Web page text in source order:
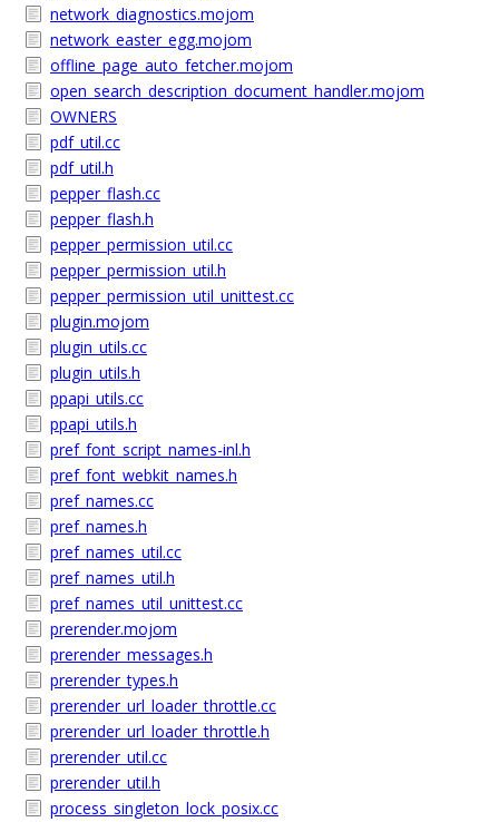
network_diagnostics.mojom
network_easter_egg.mojom
offline_page_auto_fetcher.mojom
open_search_description_document_handler.mojom
OWNERS
pdf_util.cc
pdf_util.h
pepper_flash.cc
pepper_flash.h
pepper_permission_util.cc
pepper_permission_util.h
pepper_permission_util_unittest.cc
plugin.mojom
plugin_utils.cc
plugin_utils.h
ppapi_utils.cc
ppapi_utils.h
pref_font_script_names-inl.h
pref_font_webkit_names.h
pref_names.cc
pref_names.h
pref_names_util.cc
pref_names_util.h
pref_names_util_unittest.cc
prerender.mojom
prerender_messages.h
prerender_types.h
prerender_url_loader_throttle.cc
prerender_url_loader_throttle.h
prerender_util.cc
prerender_util.h
process_singleton_lock_posix.cc